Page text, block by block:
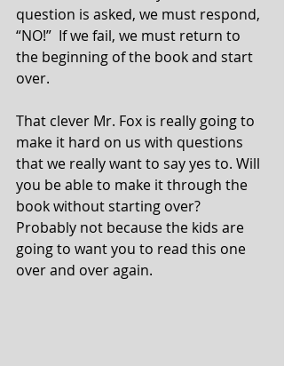
question is asked, we must respond,
“NO!”  If we fail, we must return to
the beginning of the book and start
over.
That clever Mr. Fox is really going to
make it hard on us with questions
that we really want to say yes to. Will
you be able to make it through the
book without starting over?
Probably not because the kids are
going to want you to read this one
over and over again.